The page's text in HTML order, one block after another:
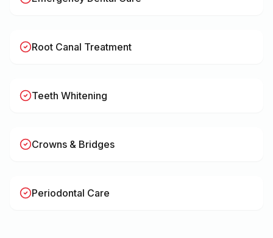
Root Canal Treatment
Teeth Whitening
Crowns & Bridges
Periodontal Care